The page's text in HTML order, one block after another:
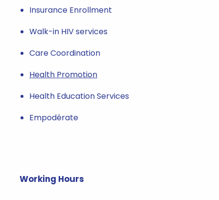
Insurance Enrollment
Walk-in HIV services
Care Coordination
Health Promotion
Health Education Services
Empodérate
Working Hours